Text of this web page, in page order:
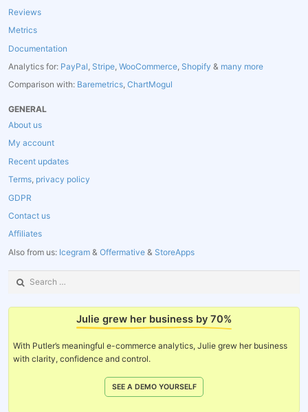
Reviews
Metrics
Documentation
Analytics for: PayPal Stripe WooCommerce Shopify & many more
Comparison with: Baremetrics, ChartMogul
GENERAL
About us
My account
Recent updates
Terms, privacy policy
GDPR
Contact us
Affiliates
Also from us: Icegram & Offermative & StoreApps
Julie grew her business by 70%
With Putler’s meaningful e-commerce analytics, Julie grew her business
with clarity, confidence and control.
SEE A DEMO YOURSELF